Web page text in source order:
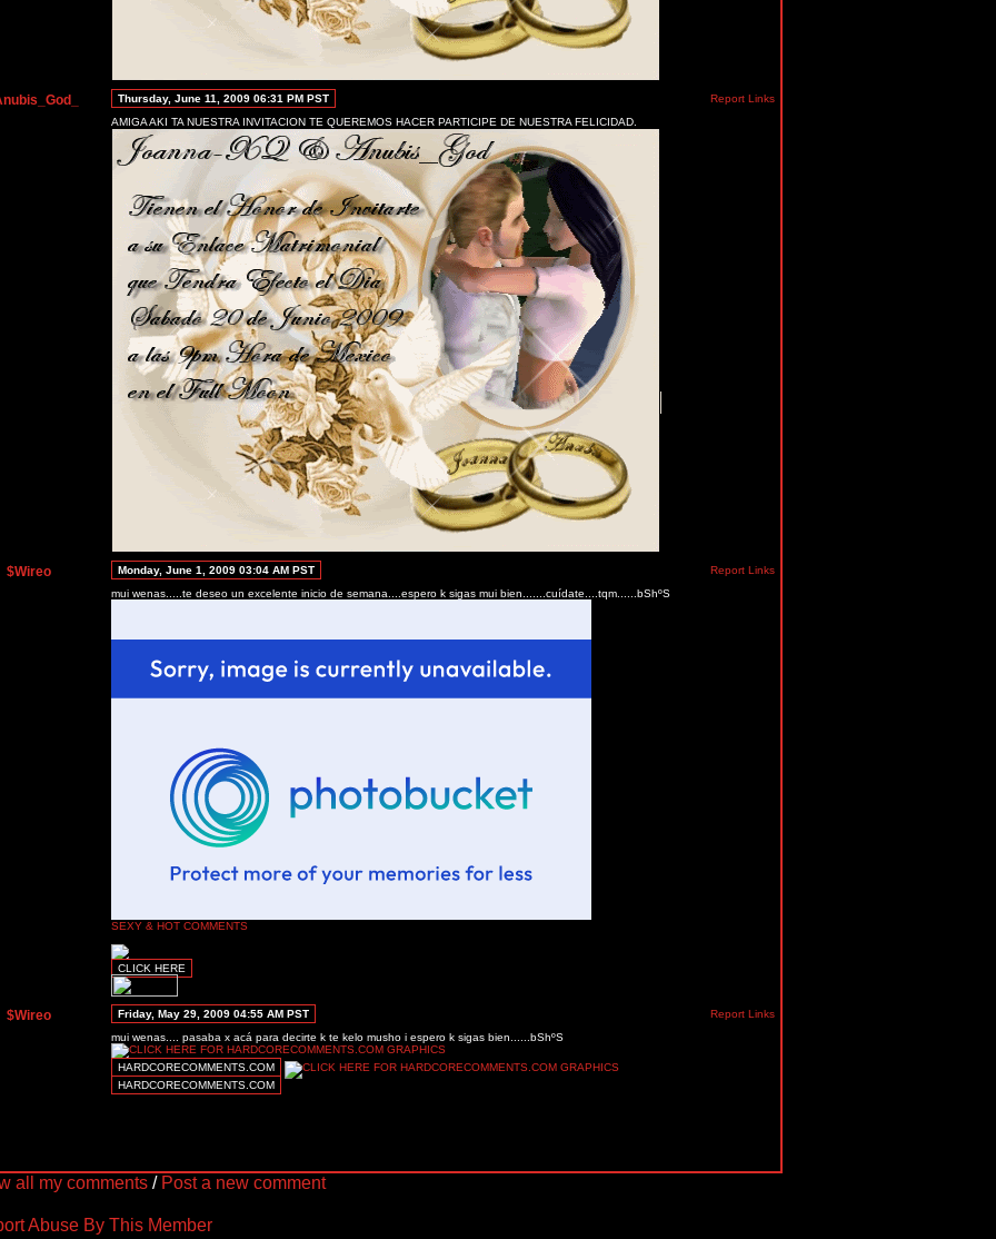
Thursday, June 11, 2009 06:31 PM PST
Report Links
AMIGA AKI TA NUESTRA INVITACION TE QUEREMOS HACER PARTICIPE DE NUESTRA FELICIDAD.
$Wireo Monday, June 1, 2009 03:04 AM PST
Report Links
mui wenas.....te deseo un excelente inicio de semana....espero k sigas mui bien.......cuídate....tqm......bShºS
SEXY & HOT COMMENTS
CLICK HERE
$Wireo Friday, May 29, 2009 04:55 AM PST
Report Links
mui wenas.... pasaba x acá para decirte k te kelo musho i espero k sigas bien......bShºS
HARDCORECOMMENTS.COM
HARDCORECOMMENTS.COM
all my comments / Post a new comment
Abuse By This Member